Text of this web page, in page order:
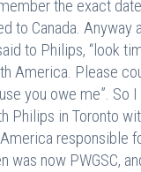
the exact
to Canada. Anyway
to Philips, “look
America. Please
you owe me”. So
Philips in Toronto
responsible
was now PWGSC,